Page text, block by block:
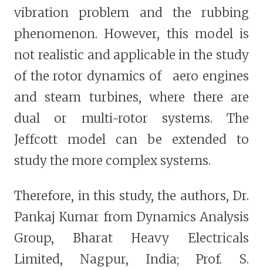
vibration problem and the rubbing
phenomenon. However, this model is
not realistic and applicable in the study
of the rotor dynamics of aero engines
and steam turbines, where there are
dual or multi-rotor systems. The
Jeffcott model can be extended to
study the more complex systems.
Therefore, in this study, the authors, Dr.
Pankaj Kumar from Dynamics Analysis
Group, Bharat Heavy Electricals
Limited, Nagpur, India; Prof. S.